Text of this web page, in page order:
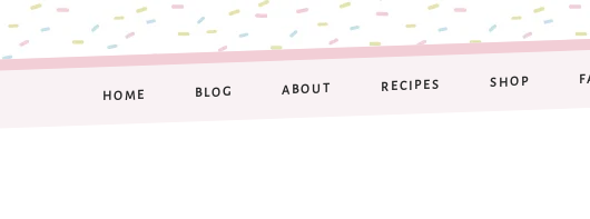
HOME BLOG ABOUT RECIPES SHOP